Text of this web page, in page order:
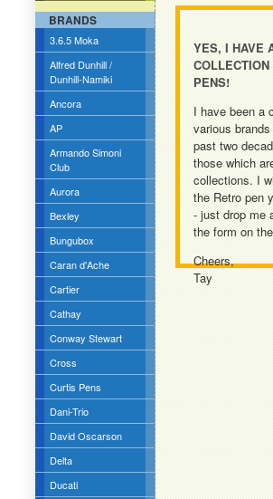
BRANDS
3.6.5 Moka
Alfred Dunhill /
Dunhill-Namiki
Ancora
AP
Armando Simoni
Club
Aurora
Bexley
Bungubox
Caran d'Ache
Cartier
Cathay
Conway Stewart
Cross
Curtis Pens
Dani-Trio
David Oscarson
Delta
Ducati
YES, I HAVE
PENS!
I have been a
various
past two
those which
collections. I
the Retro pen
- just drop me
the form on
Cheers,
Tay